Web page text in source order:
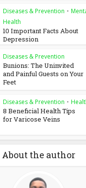
Diseases & Prevention •
Health
10 Important Facts About
Depression
Diseases & Prevention
Bunions: The Uninvited
and Painful Guests on Your
Feet
Diseases & Prevention •
8 Beneficial Health Tips
for Varicose Veins
About the author